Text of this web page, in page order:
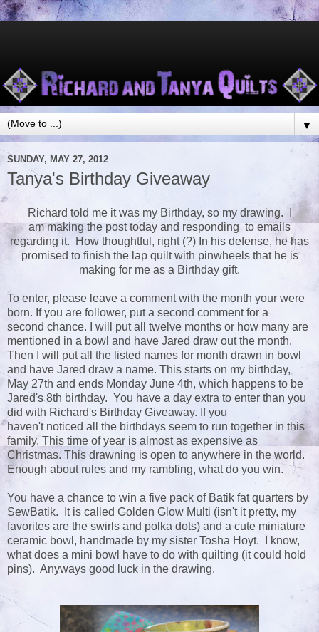
▼
SUNDAY, MAY 27, 2012
Tanya's Birthday Giveaway
Richard told me it was my Birthday, so my drawing. I
am making the post today and responding to emails
regarding it. How thoughtful, right (?) In his defense, he has
promised to finish the lap quilt with pinwheels that he is
making for me as a Birthday gift.
To enter, please leave a comment with the month your were
born. If you are follower, put a second comment for a
second chance. I will put all twelve months or how many are
mentioned in a bowl and have Jared draw out the month.
Then I will put all the listed names for month drawn in bowl
and have Jared draw a name. This starts on my birthday,
May 27th and ends Monday June 4th, which happens to be
Jared's 8th birthday. You have a day extra to enter than you
did with Richard's Birthday Giveaway. If you
haven't noticed all the birthdays seem to run together in this
family. This time of year is almost as expensive as
Christmas. This drawning is open to anywhere in the world.
Enough about rules and my rambling, what do you win.
You have a chance to win a five pack of Batik fat quarters by
SewBatik. It is called Golden Glow Multi (isn't it pretty, my
favorites are the swirls and polka dots) and a cute miniature
ceramic bowl, handmade by my sister Tosha Hoyt. I know,
what does a mini bowl have to do with quilting (it could hold
pins). Anyways good luck in the drawing.